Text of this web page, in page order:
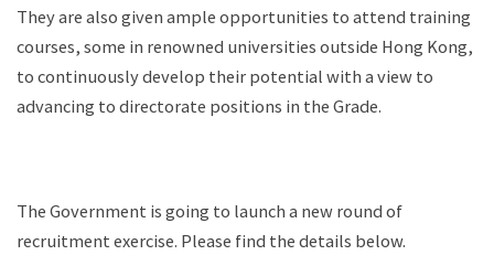
They are also given ample opportunities to attend training
courses, some in renowned universities outside Hong Kong,
to continuously develop their potential with a view to
advancing to directorate positions in the Grade.
The Government is going to launch a new round of
recruitment exercise. Please find the details below.